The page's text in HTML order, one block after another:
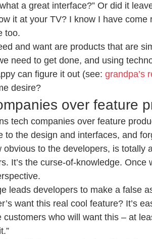
a great interface?” Or did it
it at your TV? I know I have come
too.
and want are products that are
need to get done, and using
can figure it out (see: grandpa’s
desire?
over feature
tech companies over feature
to the design and interfaces, and
obvious to the developers, is totally
It’s the curse-of-knowledge. Once
leads developers to make a false
want this real cool feature? It’s
customers who will want this – at